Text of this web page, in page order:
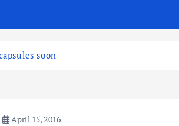
soon
April 15, 2016